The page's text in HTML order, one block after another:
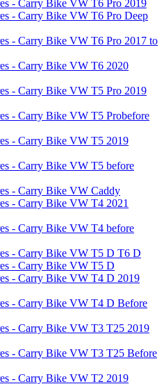
- Carry Bike VW T6 Pro 2019
- Carry Bike VW T6 Pro Deep
- Carry Bike VW T6 Pro 2017 to
- Carry Bike VW T6 2020
- Carry Bike VW T5 Pro 2019
- Carry Bike VW T5 Probefore
- Carry Bike VW T5 2019
- Carry Bike VW T5 before
- Carry Bike VW Caddy
- Carry Bike VW T4 2021
- Carry Bike VW T4 before
- Carry Bike VW T5 D T6 D
- Carry Bike VW T5 D
- Carry Bike VW T4 D 2019
- Carry Bike VW T4 D Before
- Carry Bike VW T3 T25 2019
- Carry Bike VW T3 T25 Before
- Carry Bike VW T2 2019